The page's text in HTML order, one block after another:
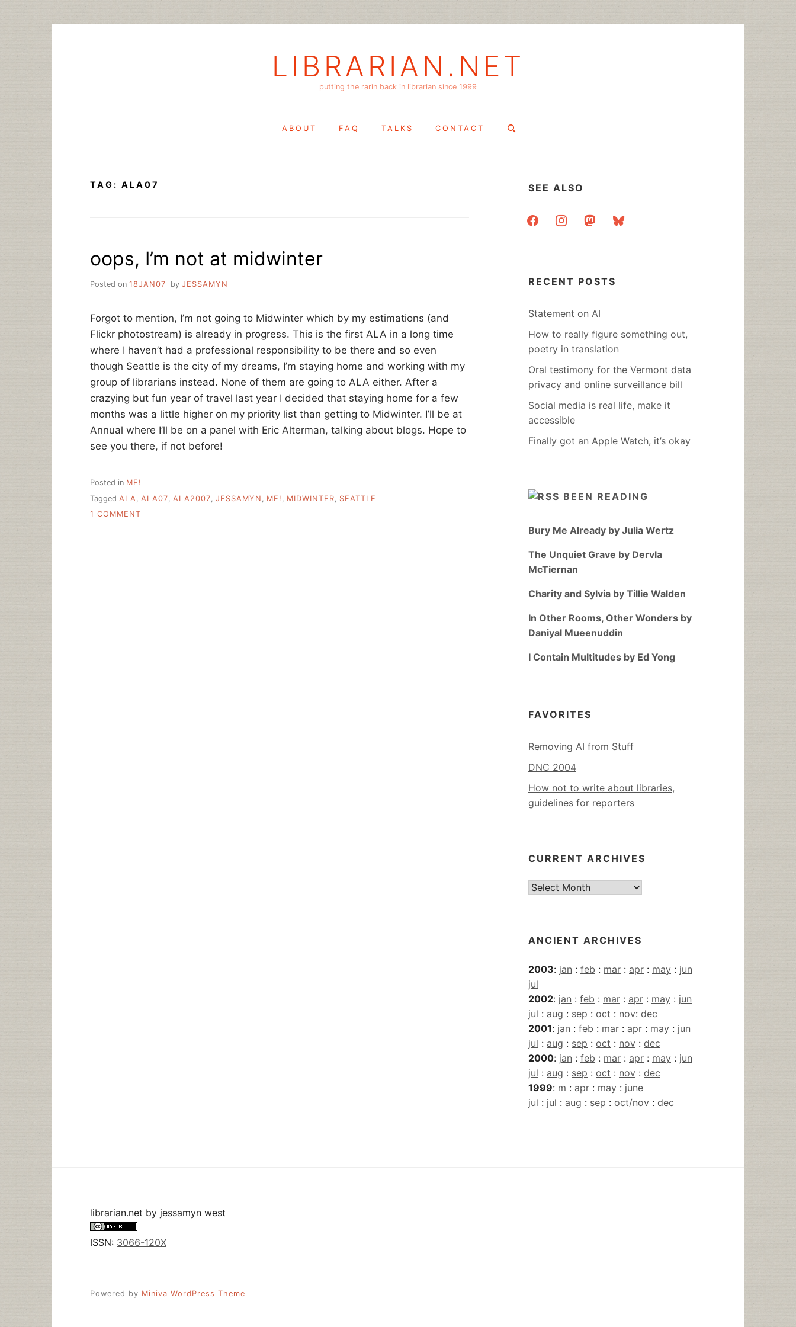
LIBRARIAN.NET
putting the rarin back in librarian since 1999
ABOUT FAQ TALKS CONTACT
Search
TAG: ALA07
oops, I’m not at midwinter
Posted on 18JAN07 by JESSAMYN
Forgot to mention, I’m not going to Midwinter which by my estimations (and
Flickr photostream) is already in progress. This is the first ALA in a long time
where I haven’t had a professional responsibility to be there and so even
though Seattle is the city of my dreams, I’m staying home and working with my
group of librarians instead. None of them are going to ALA either. After a
crazying but fun year of travel last year I decided that staying home for a few
months was a little higher on my priority list than getting to Midwinter. I’ll be at
Annual where I’ll be on a panel with Eric Alterman, talking about blogs. Hope to
see you there, if not before!
Posted in ME!
Tagged ALA ALA07 ALA2007 JESSAMYN ME! MIDWINTER
SEATTLE
1 COMMENT
SEE ALSO
facebookinstagrammastodonbluesky
RECENT POSTS
Statement on AI
How to really figure something out,
poetry in translation
Oral testimony for the Vermont data
privacy and online surveillance bill
Social media is real life, make it
accessible
Finally got an Apple Watch, it’s okay
BEEN READING
Bury Me Already by Julia Wertz
The Unquiet Grave by Dervla
McTiernan
Charity and Sylvia by Tillie Walden
In Other Rooms, Other Wonders by
Daniyal Mueenuddin
I Contain Multitudes by Ed Yong
FAVORITES
Removing AI from Stuff
DNC 2004
How not to write about libraries,
guidelines for reporters
CURRENT ARCHIVES
Current
ANCIENT ARCHIVES
2003: jan : feb : mar : apr : may : jun
jul
2002: jan : feb : mar : apr : may : jun
jul : aug : sep : oct : nov: dec
2001: jan : feb : mar : apr : may : jun
jul : aug : sep : oct : nov : dec
2000: jan : feb : mar : apr : may : jun
jul : aug : sep : oct : nov : dec
1999: m : apr : may : june
jul : jul : aug : sep : oct/nov : dec
librarian.net by jessamyn west
ISSN: 3066-120X
Powered by Miniva WordPress Theme